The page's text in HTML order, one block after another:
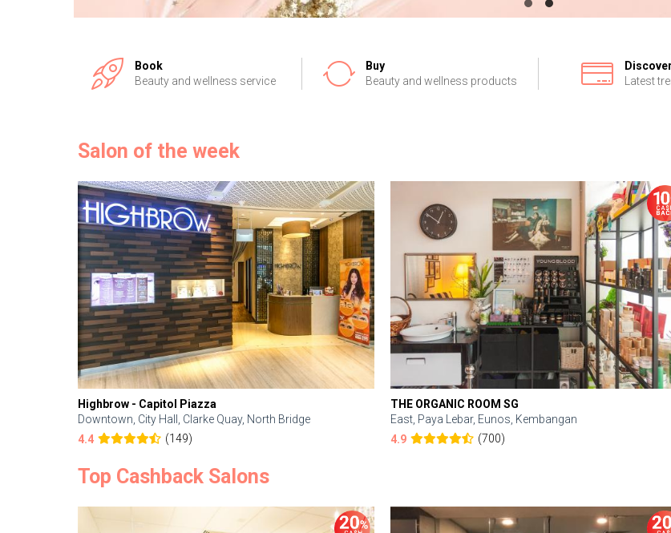
Book
Beauty and wellness service
Buy
Beauty and wellness products
Discover
Latest
Salon of the week
Highbrow - Capitol Piazza
Downtown, City Hall, Clarke Quay, North Bridge
4.4
(149)
THE ORGANIC ROOM SG
East, Paya Lebar, Eunos, Kembangan
4.9
(700)
Top Cashback Salons